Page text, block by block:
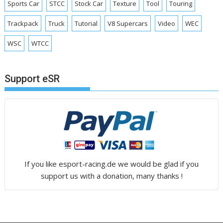
Sports Car STCC Stock Car Texture Tool Touring
Trackpack Truck Tutorial V8 Supercars Video WEC
WSC WTCC
Support eSR
If you like esport-racing.de we would be glad if you
support us with a donation, many thanks !